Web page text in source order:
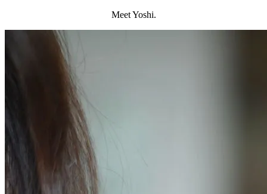
Meet Yoshi.